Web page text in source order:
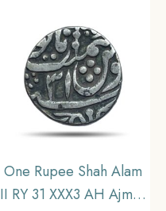
One Rupee Shah Alam
II RY 31 XXX3 AH Ajmer